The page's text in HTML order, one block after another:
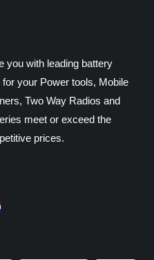
you with leading battery
your Power tools, Mobile
Two Way Radios and
meet or exceed the
prices.